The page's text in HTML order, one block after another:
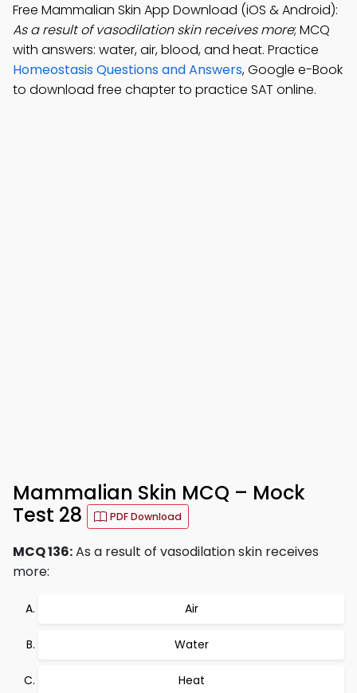
Free Mammalian Skin App Download (iOS & Android):
As a result of vasodilation skin receives more; MCQ
with answers: water, air, blood, and heat. Practice
Homeostasis Questions and Answers, Google e-Book
to download free chapter to practice SAT online.
Mammalian Skin MCQ – Mock
Test 28
PDF Download
MCQ 136:As a result of vasodilation skin receives
more:
Air
Water
Heat